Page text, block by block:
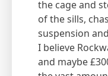
the cage and
of the sills,
suspension
I believe
and maybe